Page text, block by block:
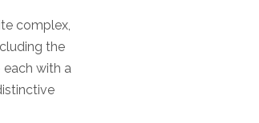
complex,
the
with a